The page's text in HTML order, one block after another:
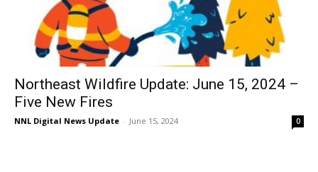
Northeast Wildfire Update: June 15, 2024 –
Five New Fires
NNL Digital News Update - June 15, 2024 0